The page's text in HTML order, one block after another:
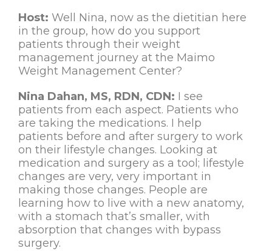
Host: Well Nina, now as the dietitian here
in the group, how do you support
patients through their weight
management journey at the Maimo
Weight Management Center?
Nina Dahan, MS, RDN, CDN: I see
patients from each aspect. Patients who
are taking the medications. I help
patients before and after surgery to work
on their lifestyle changes. Looking at
medication and surgery as a tool; lifestyle
changes are very, very important in
making those changes. People are
learning how to live with a new anatomy,
with a stomach that’s smaller, with
absorption that changes with bypass
surgery.